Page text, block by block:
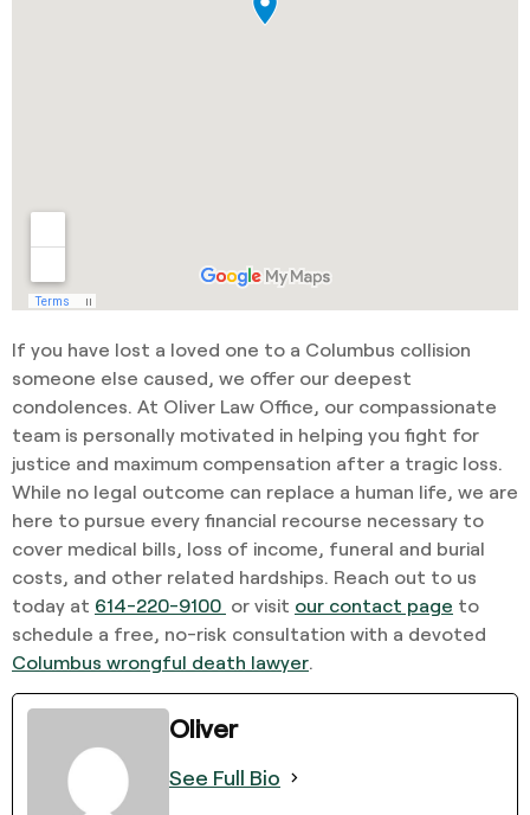
If you have lost a loved one to a Columbus collision
someone else caused, we offer our deepest
condolences. At Oliver Law Office, our compassionate
team is personally motivated in helping you fight for
justice and maximum compensation after a tragic loss.
While no legal outcome can replace a human life, we are
here to pursue every financial recourse necessary to
cover medical bills, loss of income, funeral and burial
costs, and other related hardships. Reach out to us
today at 614-220-9100 or visit our contact page to
schedule a free, no-risk consultation with a devoted
Columbus wrongful death lawyer.
Oliver
See Full Bio